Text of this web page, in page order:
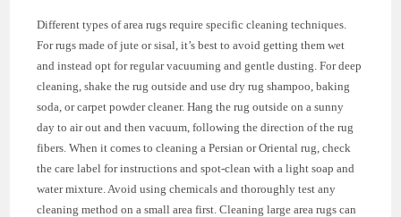
Different types of area rugs require specific cleaning techniques.
For rugs made of jute or sisal, it’s best to avoid getting them wet
and instead opt for regular vacuuming and gentle dusting. For deep
cleaning, shake the rug outside and use dry rug shampoo, baking
soda, or carpet powder cleaner. Hang the rug outside on a sunny
day to air out and then vacuum, following the direction of the rug
fibers. When it comes to cleaning a Persian or Oriental rug, check
the care label for instructions and spot-clean with a light soap and
water mixture. Avoid using chemicals and thoroughly test any
cleaning method on a small area first. Cleaning large area rugs can